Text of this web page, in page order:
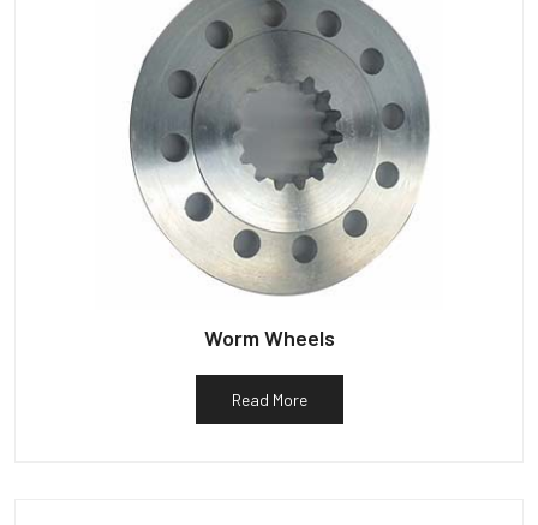
Worm Wheels
Read More